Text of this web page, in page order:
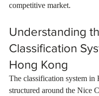
competitive market.
Understanding
Classification
Hong Kong
The classification system in
structured around the Nice